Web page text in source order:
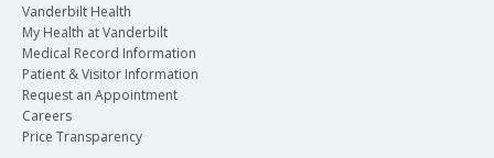
Vanderbilt Health
My Health at Vanderbilt
Medical Record Information
Patient & Visitor Information
Request an Appointment
Careers
Price Transparency